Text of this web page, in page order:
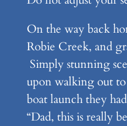
On the way back
Robie Creek, and
Simply stunning
upon walking out
boat launch they
“Dad, this is really